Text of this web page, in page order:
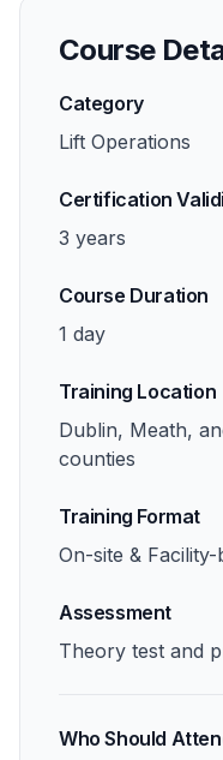
Course
Category
Lift Operations
Certification
3 years
Course Duration
1 day
Training Location
Dublin, Meath,
counties
Training Format
On-site & Facility-
Assessment
Theory test and
Who Should